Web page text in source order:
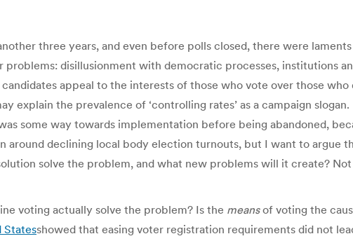
three years, and even before polls closed, there were
disillusionment with democratic processes, institutions
appeal to the interests of those who vote over those
explain the prevalence of ‘controlling rates’ as a campaign
some way towards implementation before being abandoned,
around declining local body election turnouts, but I want to argue
solve the problem, and what new problems will it create?
voting actually solve the problem? Is the meansof voting the
Statesshowed that easing voter registration requirements did not